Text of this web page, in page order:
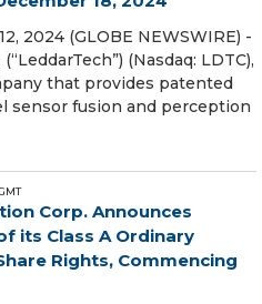
2024 (GLOBE NEWSWIRE) -
(Nasdaq: LDTC),
that provides patented
sensor fusion and perception
Corp. Announces
its Class A Ordinary
Rights, Commencing